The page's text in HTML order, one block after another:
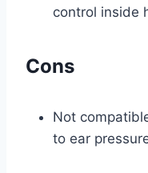
control inside
Cons
Not
to ear